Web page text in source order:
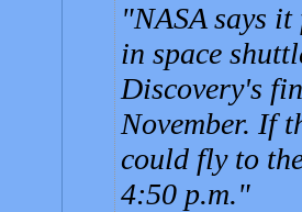
NASA says
in space
Discovery's
November. If
could fly to
4:50 p.m.